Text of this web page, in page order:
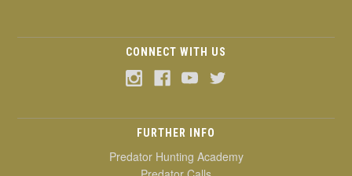
CONNECT WITH US
FURTHER INFO
Predator Hunting Academy